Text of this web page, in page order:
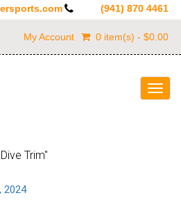
(941) 870 4461
My Account 0 item(s) - $0.00
Trim"
2024